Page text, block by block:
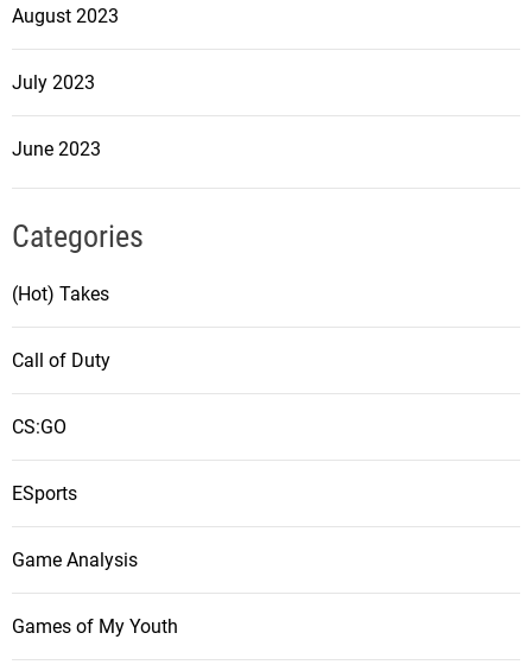
August 2023
July 2023
June 2023
Categories
(Hot) Takes
Call of Duty
CS:GO
ESports
Game Analysis
Games of My Youth